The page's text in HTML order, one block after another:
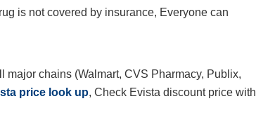
is not covered by insurance, Everyone can
chains (Walmart, CVS Pharmacy, Publix,
price look up, Check Evista discount price with